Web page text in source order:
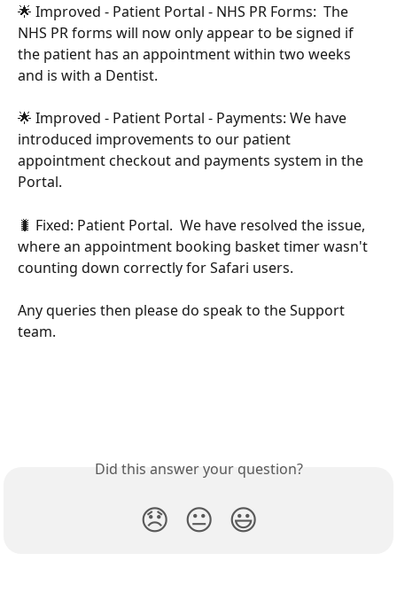
🌟 Improved - Patient Portal - NHS PR Forms:  The
NHS PR forms will now only appear to be signed if
the patient has an appointment within two weeks
and is with a Dentist.
🌟 Improved - Patient Portal - Payments: We have
introduced improvements to our patient
appointment checkout and payments system in the
Portal.
🐛 Fixed: Patient Portal.  We have resolved the issue,
where an appointment booking basket timer wasn't
counting down correctly for Safari users.
Any queries then please do speak to the Support
team.
Did this answer your question?
😞 😐 😃